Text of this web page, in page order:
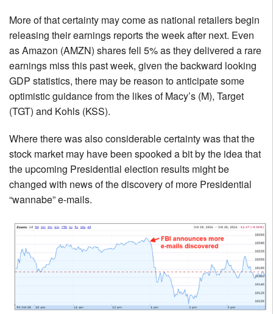
More of that certainty may come as national retailers begin
releasing their earnings reports the week after next. Even
as Amazon (AMZN) shares fell 5% as they delivered a rare
earnings miss this past week, given the backward looking
GDP statistics, there may be reason to anticipate some
optimistic guidance from the likes of Macy’s (M), Target
(TGT) and Kohls (KSS).
Where there was also considerable certainty was that the
stock market may have been spooked a bit by the idea that
the upcoming Presidential election results might be
changed with news of the discovery of more Presidential
“wannabe” e-mails.